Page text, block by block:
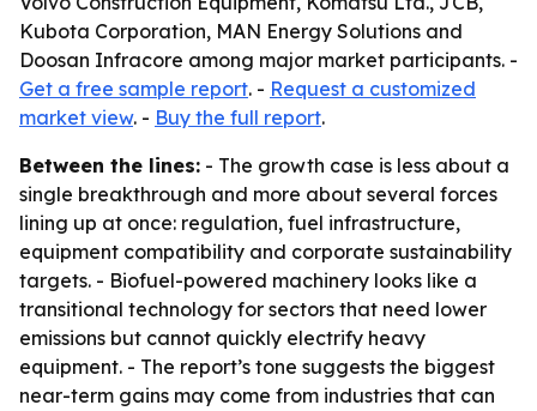
Kubota Corporation, MAN Energy Solutions and
Doosan Infracore among major market participants. -
Get a free sample report. - Request a customized
market view. - Buy the full report.
Between the lines: - The growth case is less about a
single breakthrough and more about several forces
lining up at once: regulation, fuel infrastructure,
equipment compatibility and corporate sustainability
targets. - Biofuel-powered machinery looks like a
transitional technology for sectors that need lower
emissions but cannot quickly electrify heavy
equipment. - The report’s tone suggests the biggest
near-term gains may come from industries that can